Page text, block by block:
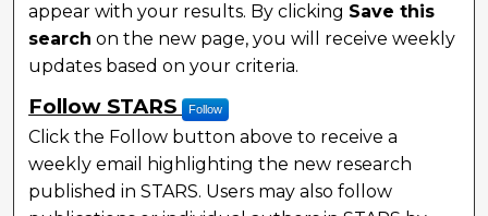
appear with your results. By clicking Save this
search on the new page, you will receive weekly
updates based on your criteria.
Follow STARS Follow
Click the Follow button above to receive a
weekly email highlighting the new research
published in STARS. Users may also follow